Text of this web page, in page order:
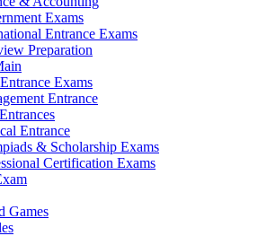
Exams
Entrance Exams
Preparation
Exams
Entrance
Entrance
& Scholarship Exams
Certification Exams
Games